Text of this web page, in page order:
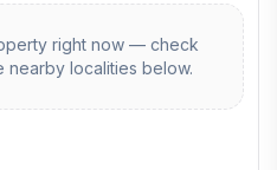
right now — check
localities below.